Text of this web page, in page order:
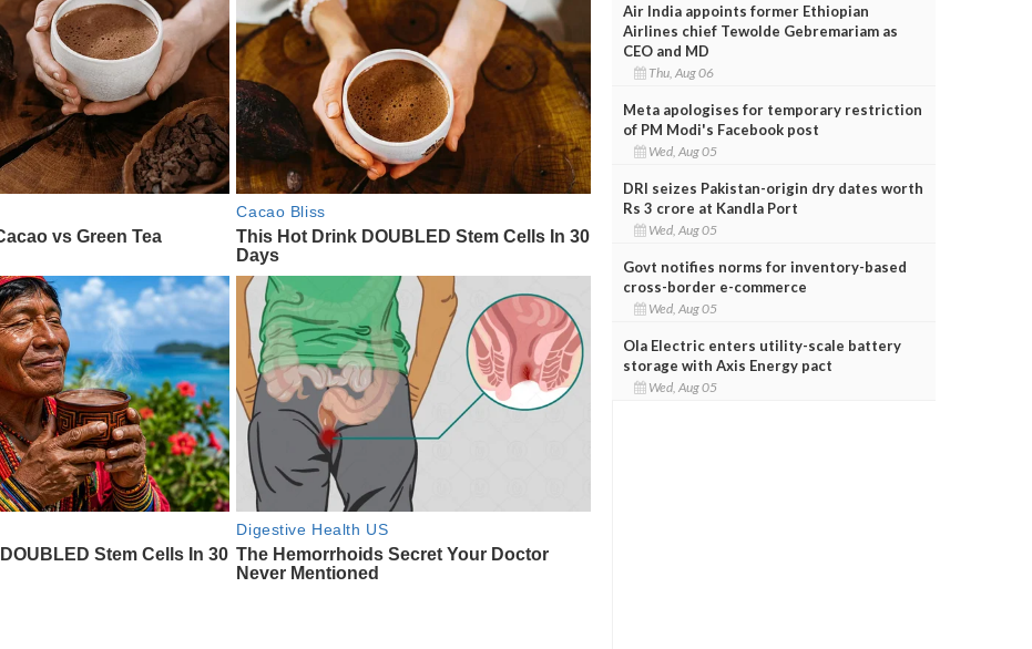
Air India appoints former Ethiopian
Airlines chief Tewolde Gebremariam as
CEO and MD
Thu, Aug 06
Meta apologises for temporary restriction
of PM Modi's Facebook post
Wed, Aug 05
DRI seizes Pakistan-origin dry dates worth
Rs 3 crore at Kandla Port
Wed, Aug 05
Govt notifies norms for inventory-based
cross-border e-commerce
Wed, Aug 05
Ola Electric enters utility-scale battery
storage with Axis Energy pact
Wed, Aug 05